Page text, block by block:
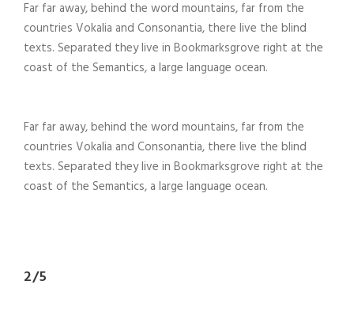
Far far away, behind the word mountains, far from the
countries Vokalia and Consonantia, there live the blind
texts. Separated they live in Bookmarksgrove right at the
coast of the Semantics, a large language ocean.
Far far away, behind the word mountains, far from the
countries Vokalia and Consonantia, there live the blind
texts. Separated they live in Bookmarksgrove right at the
coast of the Semantics, a large language ocean.
2/5